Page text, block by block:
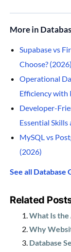
More in
Supabase vs
Choose? (2026)
Operational
Efficiency with
Developer-
Essential
MySQL vs
(2026)
See all Database
Related
What Is the
Why
Database